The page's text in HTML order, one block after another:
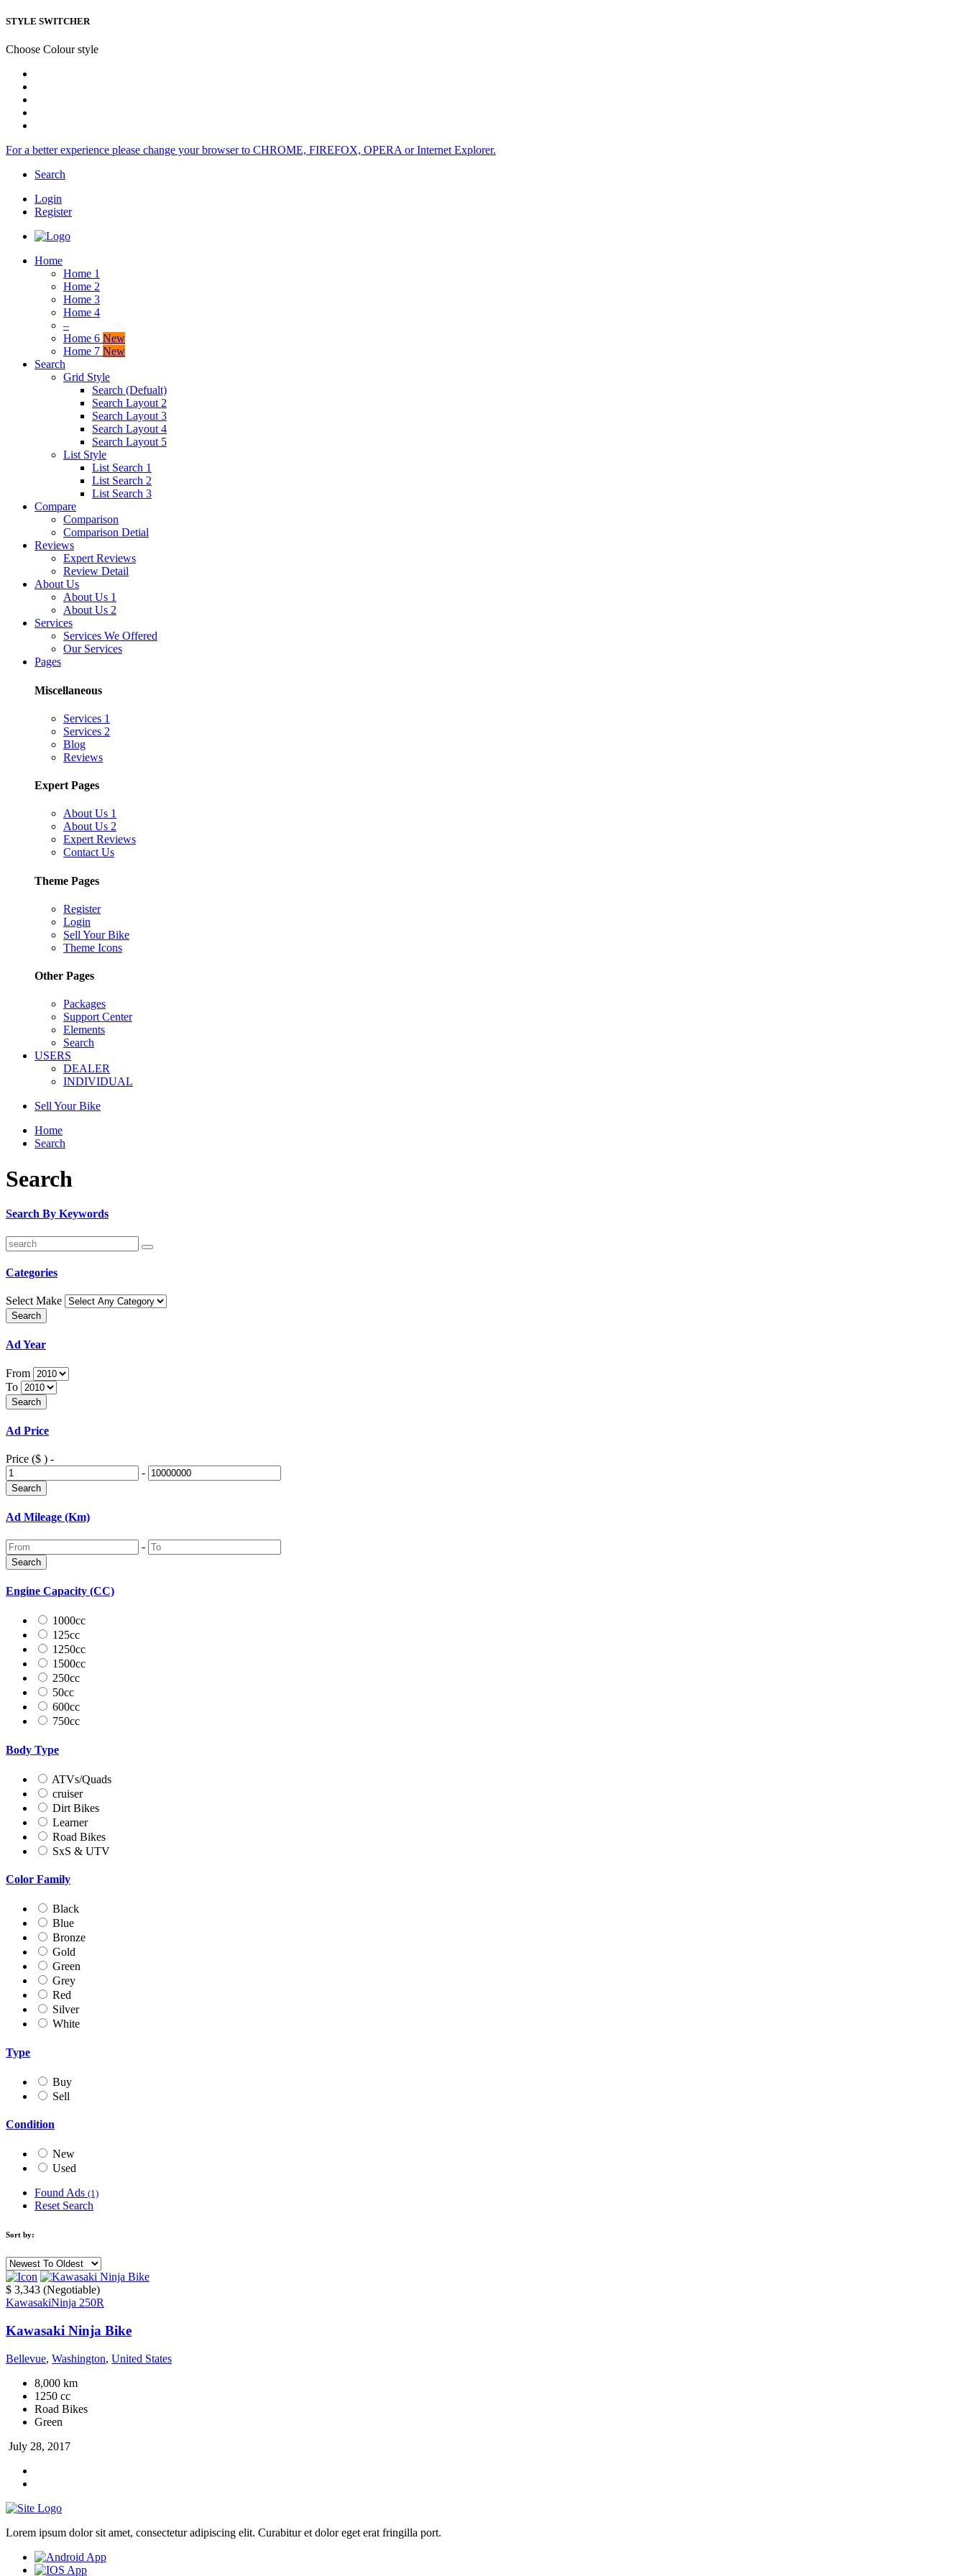
STYLE SWITCHER
Choose Colour style
For a better experience please change your browser to CHROME, FIREFOX, OPERA or Internet Explorer.
Search
Login
Register
Home
Home 1
Home 2
Home 3
Home 4
–
Home 6 New
Home 7 New
Search
Grid Style
Search (Defualt)
Search Layout 2
Search Layout 3
Search Layout 4
Search Layout 5
List Style
List Search 1
List Search 2
List Search 3
Compare
Comparison
Comparison Detial
Reviews
Expert Reviews
Review Detail
About Us
About Us 1
About Us 2
Services
Services We Offered
Our Services
Pages
Miscellaneous
Services 1
Services 2
Blog
Reviews
Expert Pages
About Us 1
About Us 2
Expert Reviews
Contact Us
Theme Pages
Register
Login
Sell Your Bike
Theme Icons
Other Pages
Packages
Support Center
Elements
Search
USERS
DEALER
INDIVIDUAL
Sell Your Bike
Home
Search
Search
Search By Keywords
Categories
Select Make
Ad Year
From
To
Ad Price
Price ($ ) -
-
Ad Mileage (Km)
-
Engine Capacity (CC)
1000cc
125cc
1250cc
1500cc
250cc
50cc
600cc
750cc
Body Type
ATVs/Quads
cruiser
Dirt Bikes
Learner
Road Bikes
SxS & UTV
Color Family
Black
Blue
Bronze
Gold
Green
Grey
Red
Silver
White
Type
Buy
Sell
Condition
New
Used
Found Ads (1)
Reset Search
Sort by:
$ 3,343 (Negotiable)
KawasakiNinja 250R
Kawasaki Ninja Bike
Bellevue, Washington, United States
8,000 km
1250 cc
Road Bikes
Green
July 28, 2017
Lorem ipsum dolor sit amet, consectetur adipiscing elit. Curabitur et dolor eget erat fringilla port.